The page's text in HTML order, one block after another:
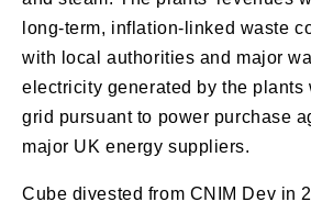
long-term, inflation-linked waste
with local authorities and major
electricity generated by the plants
grid pursuant to power purchase
major UK energy suppliers.
Cube divested from CNIM Dev in